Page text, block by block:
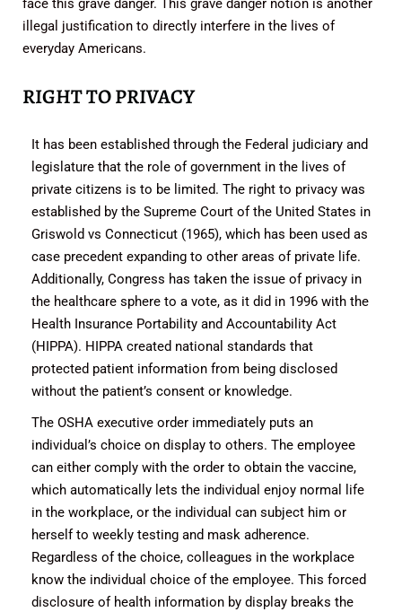
face this grave danger. This grave danger notion is another
illegal justification to directly interfere in the lives of
everyday Americans.
RIGHT TO PRIVACY
It has been established through the Federal judiciary and
legislature that the role of government in the lives of
private citizens is to be limited. The right to privacy was
established by the Supreme Court of the United States in
Griswold vs Connecticut (1965), which has been used as
case precedent expanding to other areas of private life.
Additionally, Congress has taken the issue of privacy in
the healthcare sphere to a vote, as it did in 1996 with the
Health Insurance Portability and Accountability Act
(HIPPA). HIPPA created national standards that
protected patient information from being disclosed
without the patient’s consent or knowledge.
The OSHA executive order immediately puts an
individual’s choice on display to others. The employee
can either comply with the order to obtain the vaccine,
which automatically lets the individual enjoy normal life
in the workplace, or the individual can subject him or
herself to weekly testing and mask adherence.
Regardless of the choice, colleagues in the workplace
know the individual choice of the employee. This forced
disclosure of health information by display breaks the